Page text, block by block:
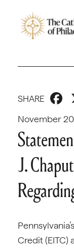
November
SHARE
J.
Credit (EITC)